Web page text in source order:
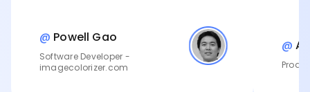
@ Powell Gao
Software Developer -
imagecolorizer.com
@